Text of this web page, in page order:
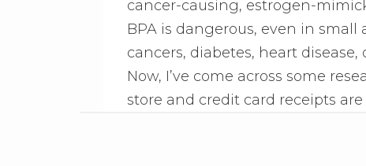
cancer-causing, estrogen-
BPA is dangerous, even in
cancers, diabetes, heart disease,
Now, I’ve come across some
store and credit card receipts